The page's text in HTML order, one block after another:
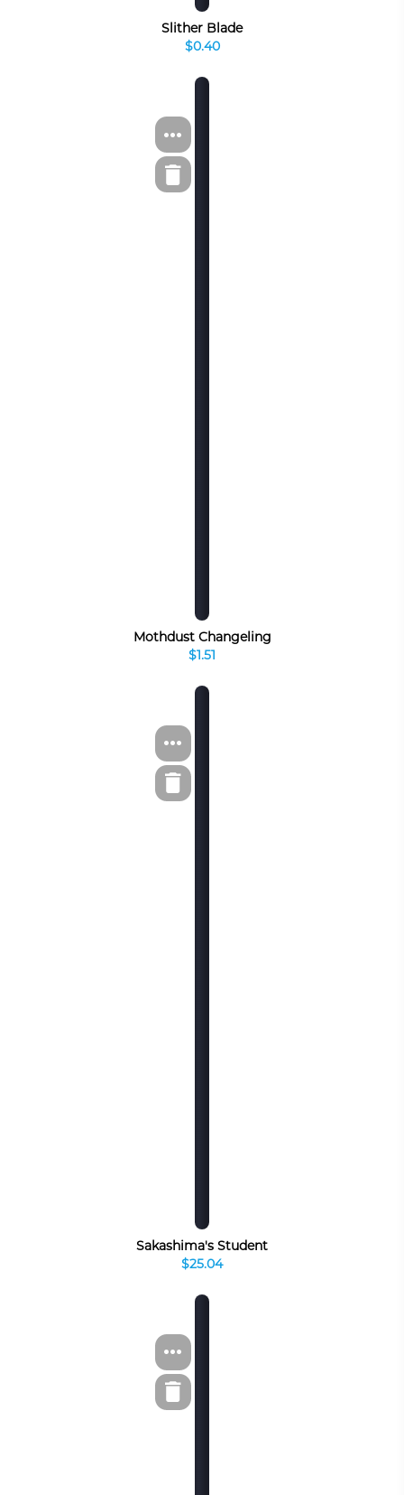
Slither Blade
$0.40
Mothdust Changeling
$1.51
Sakashima's Student
$25.04